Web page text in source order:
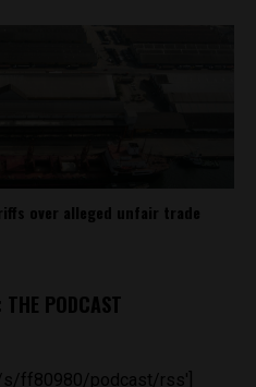
over alleged unfair trade
PODCAST
s/ff80980/podcast/rss']